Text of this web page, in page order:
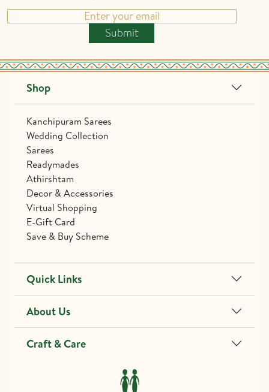
Submit
Shop
Kanchipuram Sarees
Wedding Collection
Sarees
Readymades
Athirshtam
Decor & Accessories
Virtual Shopping
E-Gift Card
Save & Buy Scheme
Quick Links
About Us
Craft & Care